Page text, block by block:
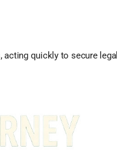
acting quickly to secure legal